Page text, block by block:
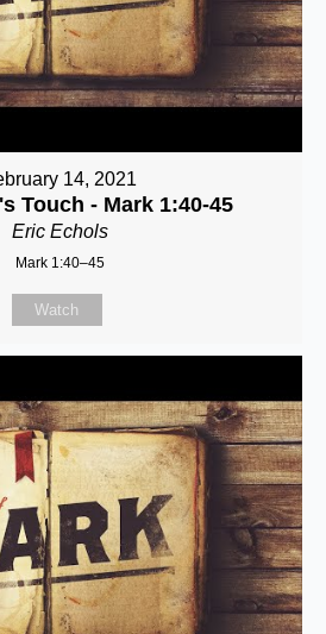
14, 2021
Touch - Mark 1:40-45
Eric Echols
Mark 1:40–45
Watch